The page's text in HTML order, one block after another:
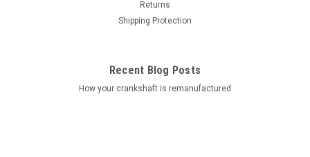
Returns
Shipping Protection
Recent Blog Posts
How your crankshaft is remanufactured